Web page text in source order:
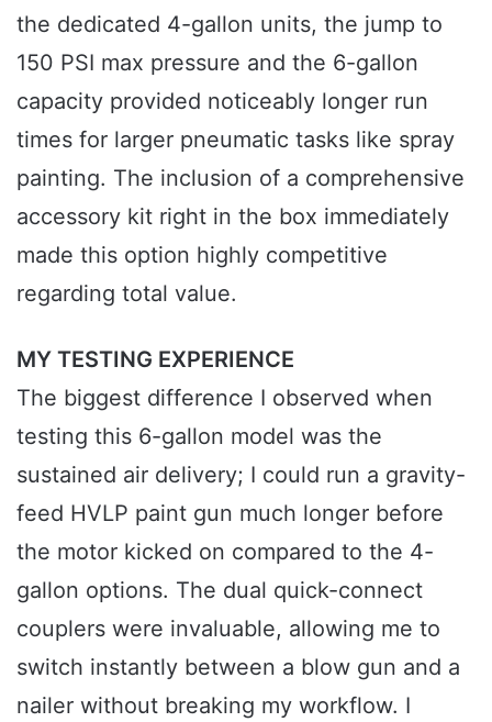
the dedicated 4-gallon units, the jump to
150 PSI max pressure and the 6-gallon
capacity provided noticeably longer run
times for larger pneumatic tasks like spray
painting. The inclusion of a comprehensive
accessory kit right in the box immediately
made this option highly competitive
regarding total value.
MY TESTING EXPERIENCE
The biggest difference I observed when
testing this 6-gallon model was the
sustained air delivery; I could run a gravity-
feed HVLP paint gun much longer before
the motor kicked on compared to the 4-
gallon options. The dual quick-connect
couplers were invaluable, allowing me to
switch instantly between a blow gun and a
nailer without breaking my workflow. I